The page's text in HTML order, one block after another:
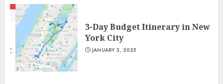
3-Day Budget Itinerary in New
York City
JANUARY 3, 2025